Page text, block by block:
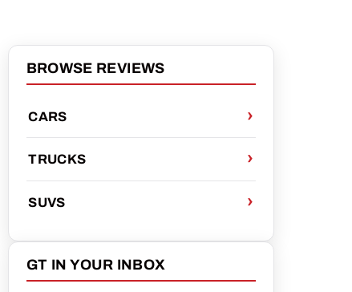
BROWSE REVIEWS
CARS
TRUCKS
SUVS
GT IN YOUR INBOX